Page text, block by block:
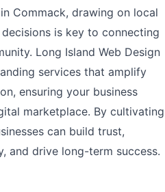
Commack, drawing on local
is key to connecting
Long Island Web Design
services that amplify
ensuring your business
marketplace. By cultivating
can build trust,
and drive long-term success.